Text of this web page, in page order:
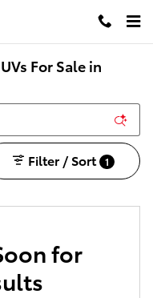
For Sale in
Filter / Sort 1
for